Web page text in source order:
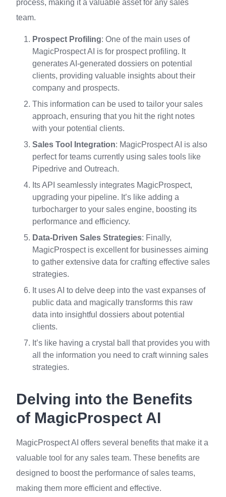
process, making it a valuable asset for any sales
team.
Prospect Profiling: One of the main uses of
MagicProspect AI is for prospect profiling. It
generates AI-generated dossiers on potential
clients, providing valuable insights about their
company and prospects.
This information can be used to tailor your sales
approach, ensuring that you hit the right notes
with your potential clients.
Sales Tool Integration: MagicProspect AI is also
perfect for teams currently using sales tools like
Pipedrive and Outreach.
Its API seamlessly integrates MagicProspect,
upgrading your pipeline. It’s like adding a
turbocharger to your sales engine, boosting its
performance and efficiency.
Data-Driven Sales Strategies: Finally,
MagicProspect is excellent for businesses aiming
to gather extensive data for crafting effective sales
strategies.
It uses AI to delve deep into the vast expanses of
public data and magically transforms this raw
data into insightful dossiers about potential
clients.
It’s like having a crystal ball that provides you with
all the information you need to craft winning sales
strategies.
Delving into the Benefits
of MagicProspect AI
MagicProspect AI offers several benefits that make it a
valuable tool for any sales team. These benefits are
designed to boost the performance of sales teams,
making them more efficient and effective.